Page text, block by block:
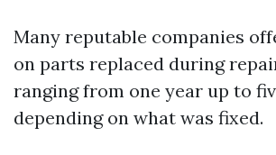
Many reputable companies
on parts replaced during
ranging from one year up to
depending on what was fixed.